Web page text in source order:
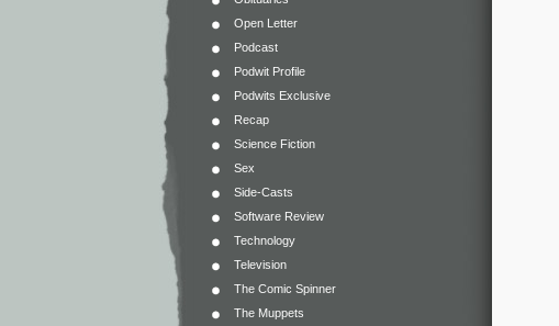
Open Letter
Podcast
Podwit Profile
Podwits Exclusive
Recap
Science Fiction
Sex
Side-Casts
Software Review
Technology
Television
The Comic Spinner
The Muppets